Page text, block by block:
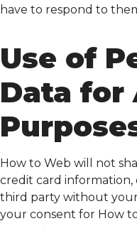
have to respond to
Use of
Data for
How to Web will not
credit card
third party without your
your consent for How